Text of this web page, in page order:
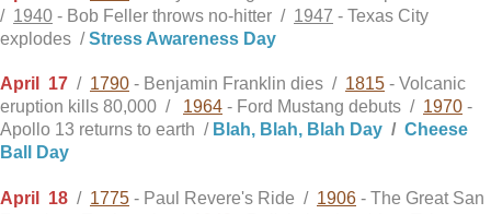
/ 1940 - Bob Feller throws no-hitter / 1947 - Texas City
explodes /Stress Awareness Day
April 17 / 1790 - Benjamin Franklin dies / 1815 - Volcanic
eruption kills 80,000 / 1964 - Ford Mustang debuts / 1970 -
Apollo 13 returns to earth / Blah, Blah, Blah Day / Cheese
Ball Day
April 18 / 1775 - Paul Revere's Ride / 1906 - The Great San